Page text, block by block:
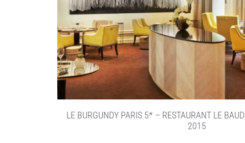
LE BURGUNDY PARIS 5* – RESTAURANT LE
2015